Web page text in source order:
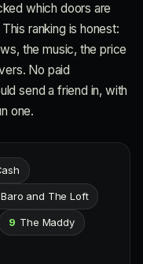
which doors are
ranking is honest:
the music, the price
No paid
send a friend in, with
one.
Baro and The Loft
9 The Maddy